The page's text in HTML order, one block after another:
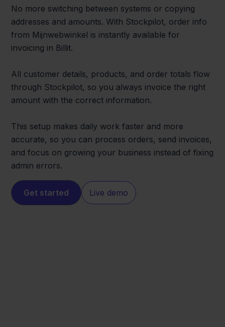
No more switching between systems or copying
addresses and amounts. With Stockpilot, order info
from Mijnwebwinkel is instantly available for
invoicing in Billit.
All customer details, products, and order totals flow
through Stockpilot, so you always invoice the right
amount with the correct information.
This setup makes daily work faster and more
accurate, so you can process orders, send invoices,
and focus on growing your business instead of fixing
admin errors.
Get started Live demo